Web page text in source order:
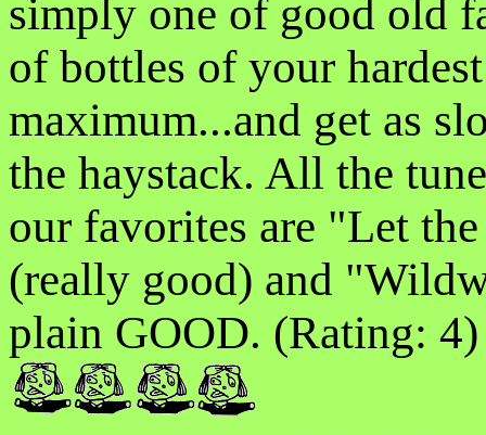
simply one of good old
of bottles of your
maximum...and get as
the haystack. All the
our favorites are "Let
(really good) and
plain GOOD. (Rating: 4)